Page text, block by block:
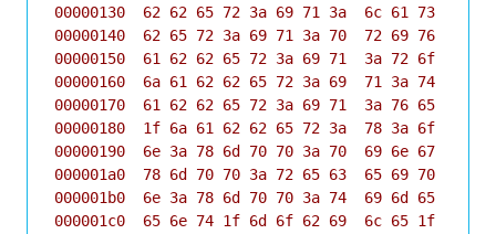
00000130  62 62 65 72 3a 69 71 3a  6c 61 73
00000140  62 65 72 3a 69 71 3a 70  72 69 76
00000150  61 62 62 65 72 3a 69 71  3a 72 6f 73
00000160  6a 61 62 62 65 72 3a 69  71 3a 74
00000170  61 62 62 65 72 3a 69 71  3a 76 65 72
00000180  1f 6a 61 62 62 65 72 3a  78 3a 6f 6f
00000190  6e 3a 78 6d 70 70 3a 70  69 6e 67 1f
000001a0  78 6d 70 70 3a 72 65 63  65 69 70 74
000001b0  6e 3a 78 6d 70 70 3a 74  69 6d 65 1f
000001c0  65 6e 74 1f 6d 6f 62 69  6c 65 1f 1f